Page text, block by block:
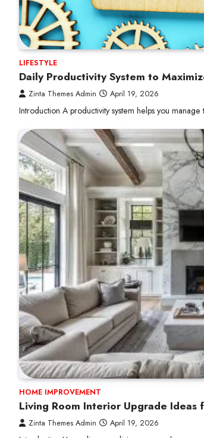
LIFESTYLE
Daily Productivity System to
Zinta Themes Admin April 19, 2026
Introduction A productivity system helps you
HOME IMPROVEMENT
Living Room Interior Upgrade Ideas
Zinta Themes Admin April 19, 2026